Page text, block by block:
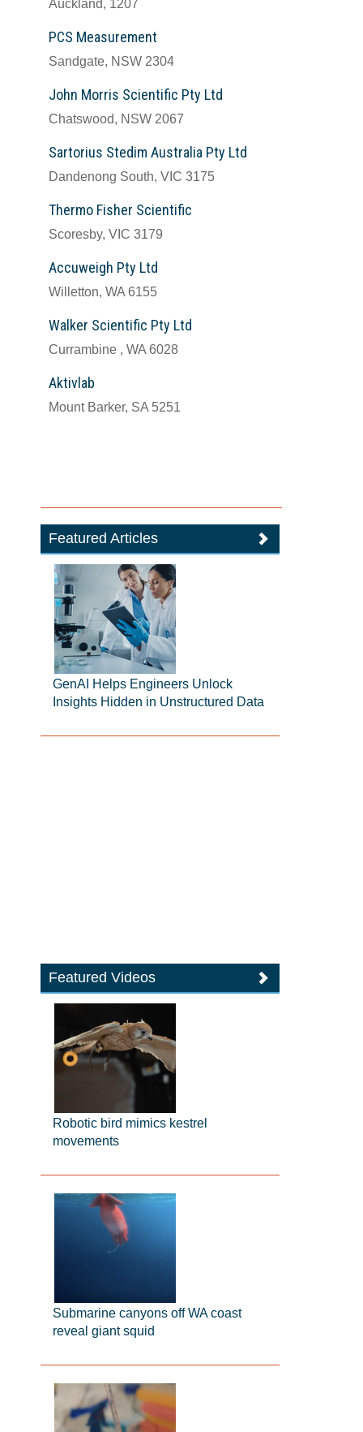
Auckland, 1207
PCS Measurement
Sandgate, NSW 2304
John Morris Scientific Pty Ltd
Chatswood, NSW 2067
Sartorius Stedim Australia Pty Ltd
Dandenong South, VIC 3175
Thermo Fisher Scientific
Scoresby, VIC 3179
Accuweigh Pty Ltd
Willetton, WA 6155
Walker Scientific Pty Ltd
Currambine , WA 6028
Aktivlab
Mount Barker, SA 5251
Featured Articles
GenAI Helps Engineers Unlock
Insights Hidden in Unstructured Data
Featured Videos
Robotic bird mimics kestrel
movements
Submarine canyons off WA coast
reveal giant squid